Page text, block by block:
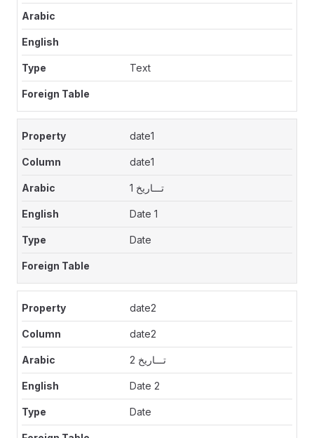
Text
date1
date1
تـــاريخ 1
Date 1
Date
date2
date2
تـــاريخ 2
Date 2
Date